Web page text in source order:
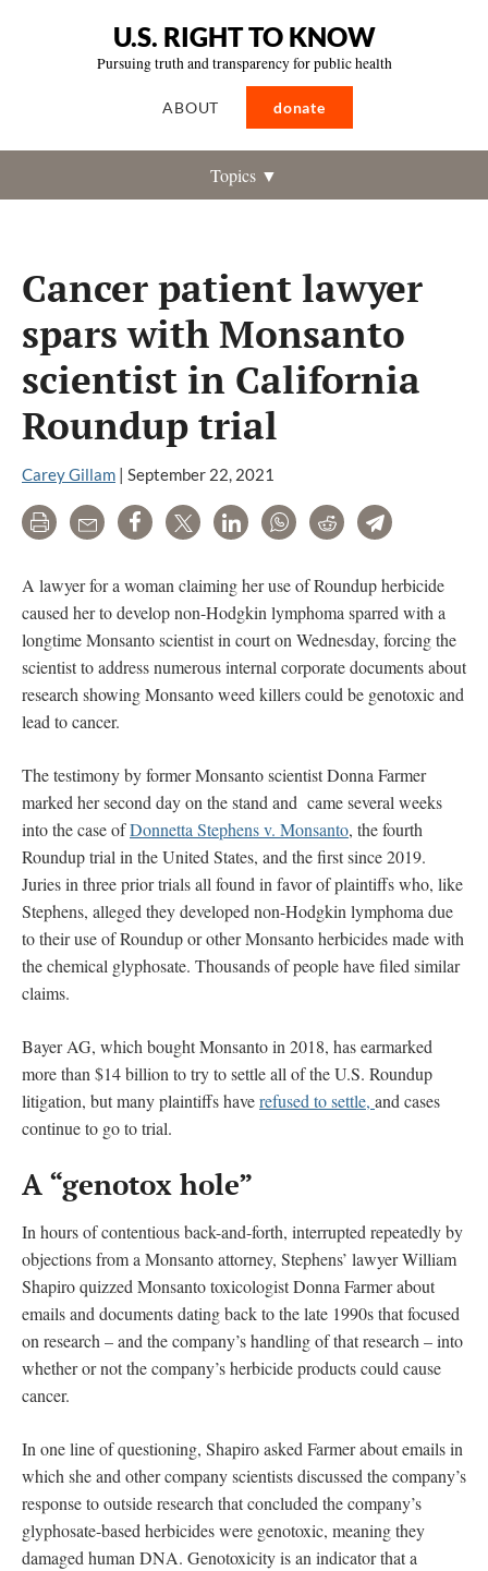
U.S. RIGHT TO KNOW
Pursuing truth and transparency for public health
ABOUT donate
Topics ▼
Cancer patient lawyer
spars with Monsanto
scientist in California
Roundup trial
Carey Gillam | September 22, 2021
Print Email Share Tweet LinkedInWhatsAppRedditTelegram
A lawyer for a woman claiming her use of Roundup herbicide
caused her to develop non-Hodgkin lymphoma sparred with a
longtime Monsanto scientist in court on Wednesday, forcing the
scientist to address numerous internal corporate documents about
research showing Monsanto weed killers could be genotoxic and
lead to cancer.
The testimony by former Monsanto scientist Donna Farmer
marked her second day on the stand and came several weeks
into the case ofDonnetta Stephens v. Monsanto, the fourth
Roundup trial in the United States, and the first since 2019.
Juries in three prior trials all found in favor of plaintiffs who, like
Stephens, alleged they developed non-Hodgkin lymphoma due
to their use of Roundup or other Monsanto herbicides made with
the chemical glyphosate. Thousands of people have filed similar
claims.
Bayer AG, which bought Monsanto in 2018, has earmarked
more than $14 billion to try to settle all of the U.S. Roundup
litigation, but many plaintiffs haverefused to settle, and cases
continue to go to trial.
A “genotox hole”
In hours of contentious back-and-forth, interrupted repeatedly by
objections from a Monsanto attorney, Stephens’ lawyer William
Shapiro quizzed Monsanto toxicologist Donna Farmer about
emails and documents dating back to the late 1990s that focused
on research – and the company’s handling of that research – into
whether or not the company’s herbicide products could cause
cancer.
In one line of questioning, Shapiro asked Farmer about emails in
which she and other company scientists discussed the company’s
response to outside research that concluded the company’s
glyphosate-based herbicides were genotoxic, meaning they
damaged human DNA. Genotoxicity is an indicator that a